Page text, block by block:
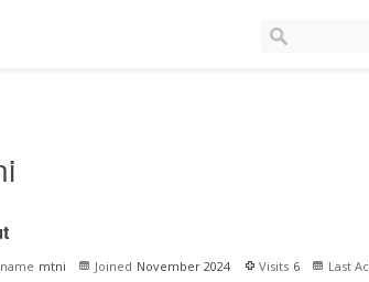
mtni Joined November 2024 Visits 6 Last